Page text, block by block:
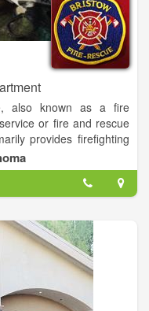
also known as a fire
or fire and rescue
provides firefighting